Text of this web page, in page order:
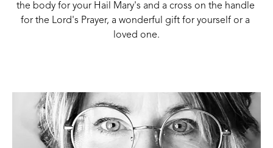
the body for your Hail Mary's and a cross on the handle
for the Lord's Prayer, a wonderful gift for yourself or a
loved one.